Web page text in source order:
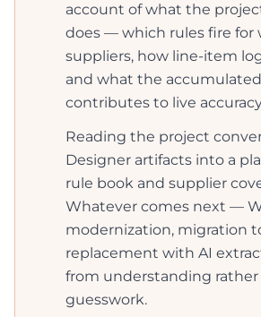
account of what the
does — which rules fire for
suppliers, how line-item
and what the
contributes to live
Reading the project
Designer artifacts into a
rule book and supplier
Whatever comes next —
modernization, migration
replacement with AI
from understanding
guesswork.